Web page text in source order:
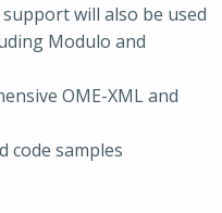
will also be used
Modulo and
OME-XML and
code samples